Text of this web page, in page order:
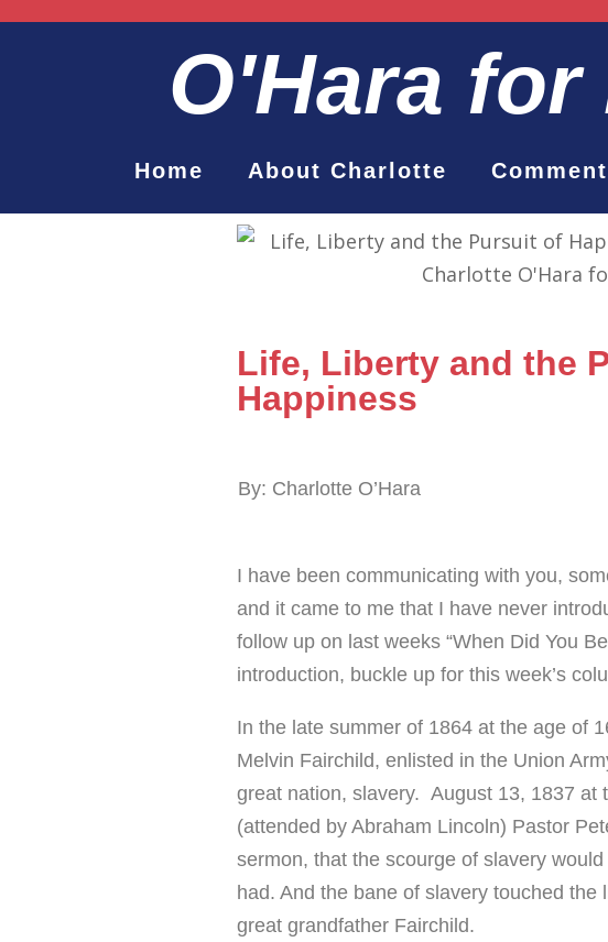
O'Hara for
Home About Charlotte
Life, Liberty and the
Happiness
By: Charlotte O’Hara
I have been communicating with you,
and it came to me that I have never
follow up on last weeks “When Did You
introduction, buckle up for this week’s
In the late summer of 1864 at the age of
Melvin Fairchild, enlisted in the Union
great nation, slavery. August 13, 1837 at
(attended by Abraham Lincoln) Pastor
sermon, that the scourge of slavery
had. And the bane of slavery touched
great grandfather Fairchild.